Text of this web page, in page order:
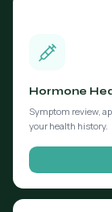
Hormone
Symptom review,
your health history.